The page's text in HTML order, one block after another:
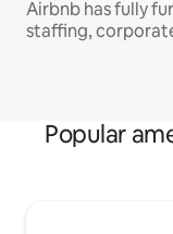
Airbnb has fully
staffing,
Popular